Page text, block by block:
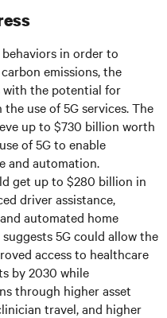
in order to
emissions, the
the potential for
use of 5G services. The
up to $730 billion worth
of 5G to enable
and automation.
get up to $280 billion in
driver assistance,
automated home
5G could allow the
access to healthcare
by 2030 while
through higher asset
travel, and higher